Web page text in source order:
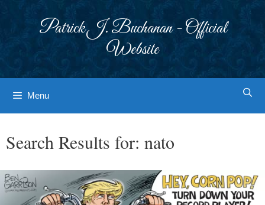
Patrick J. Buchanan - Official
Website
Menu
Search Results for: nato